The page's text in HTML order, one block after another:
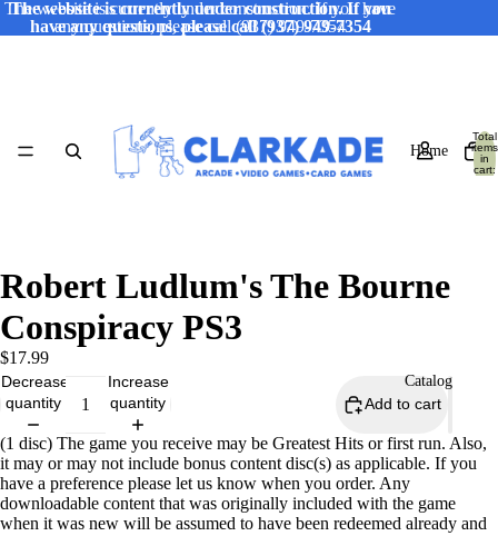
The website is currently under construction. If you
have any questions, please call (937) 949-7354
The website is currently under construction. If you have
any questions, please call (937) 949-7354
Home
Catalog
Total
items
in
cart:
Robert Ludlum's The Bourne
Conspiracy PS3
$17.99
Decrease
quantity
Increase
quantity
Add to cart
(1 disc) The game you receive may be Greatest Hits or first run. Also,
it may or may not include bonus content disc(s) as applicable. If you
have a preference please let us know when you order. Any
downloadable content that was originally included with the game
when it was new will be assumed to have been redeemed already and